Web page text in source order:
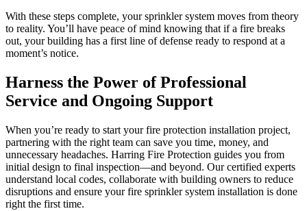
With these steps complete, your sprinkler system moves from theory
to reality. You’ll have peace of mind knowing that if a fire breaks
out, your building has a first line of defense ready to respond at a
moment’s notice.
Harness the Power of Professional
Service and Ongoing Support
When you’re ready to start your fire protection installation project,
partnering with the right team can save you time, money, and
unnecessary headaches. Harring Fire Protection guides you from
initial design to final inspection—and beyond. Our certified experts
understand local codes, collaborate with building owners to reduce
disruptions and ensure your fire sprinkler system installation is done
right the first time.